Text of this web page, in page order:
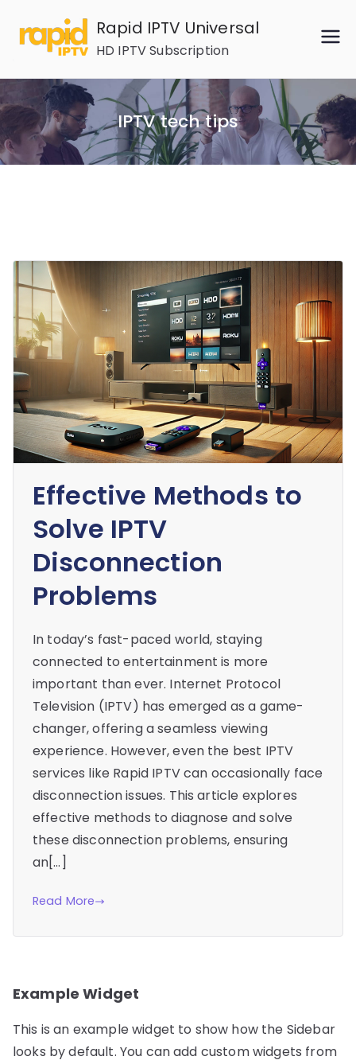
content
Rapid IPTV Universal
HD IPTV Subscription
IPTV tech tips
Effective Methods to
Solve IPTV
Disconnection
Problems
In today’s fast-paced world, staying
connected to entertainment is more
important than ever. Internet Protocol
Television (IPTV) has emerged as a game-
changer, offering a seamless viewing
experience. However, even the best IPTV
services like Rapid IPTV can occasionally face
disconnection issues. This article explores
effective methods to diagnose and solve
these disconnection problems, ensuring
an[…]
Read More
Example Widget
This is an example widget to show how the Sidebar
looks by default. You can add custom widgets from